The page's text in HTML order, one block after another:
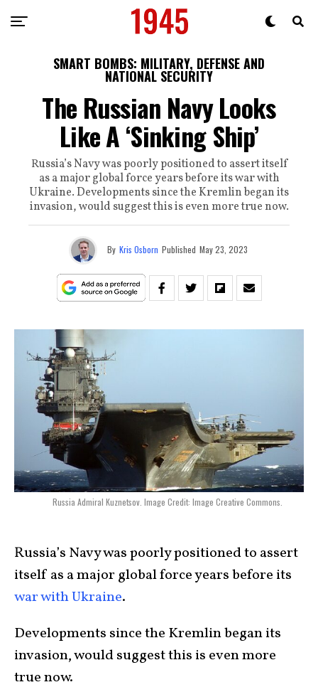
SMART BOMBS: MILITARY, DEFENSE AND
NATIONAL SECURITY
The Russian Navy Looks
Like A ‘Sinking Ship’
Russia’s Navy was poorly positioned to assert itself
as a major global force years before its war with
Ukraine. Developments since the Kremlin began its
invasion, would suggest this is even more true now.
By Kris Osborn Published May 23, 2023
Russia Admiral Kuznetsov. Image Credit: Image Creative Commons.
Russia’s Navy was poorly positioned to assert
itself as a major global force years before its
war with Ukraine.
Developments since the Kremlin began its
invasion, would suggest this is even more
true now.